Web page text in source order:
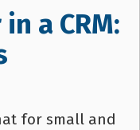
a CRM:
for small and